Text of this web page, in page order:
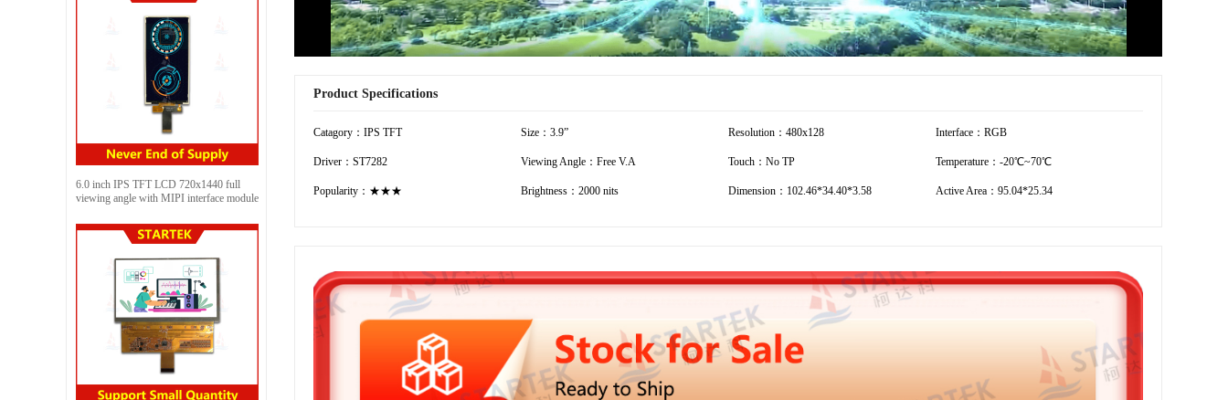
6.0 inch IPS TFT LCD 720x1440 full
viewing angle with MIPI interface module
Product Specifications
Catagory：IPS TFT Size：3.9” Resolution：480x128 Interface：RGB
Driver：ST7282 Viewing Angle：Free V.A Touch：No TP Temperature：-20℃~70℃
Popularity：★★★ Brightness：2000 nits Dimension：102.46*34.40*3.58 Active Area：95.04*25.34